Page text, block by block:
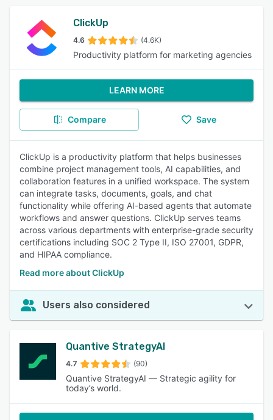
ClickUp
4.6 (4.6K)
Productivity platform for marketing agencies
LEARN MORE
Compare Save
ClickUp is a productivity platform that helps businesses
combine project management tools, AI capabilities, and
collaboration features in a unified workspace. The system
can integrate tasks, documents, goals, and chat
functionality while offering AI-based agents that automate
workflows and answer questions. ClickUp serves teams
across various departments with enterprise-grade security
certifications including SOC 2 Type II, ISO 27001, GDPR,
and HIPAA compliance.
Read more about ClickUp
Users also considered
Quantive StrategyAI
4.7 (90)
Quantive StrategyAI — Strategic agility for
today’s world.